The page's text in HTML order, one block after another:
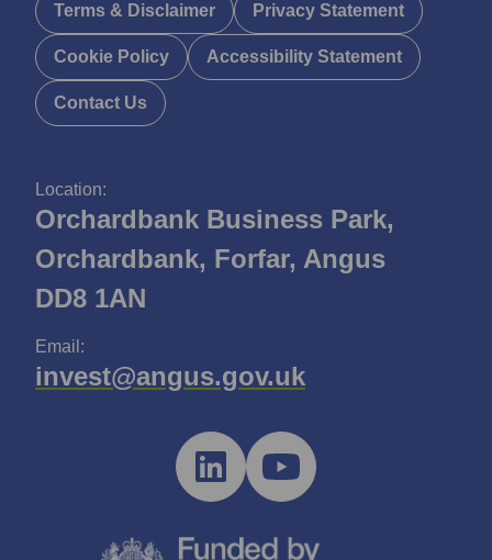
Location:
Orchardbank Business Park,
Orchardbank, Forfar, Angus
DD8 1AN
Email:
invest@angus.gov.uk
Terms & Disclaimer Privacy Statement
Cookie Policy Accessibility Statement
Contact Us